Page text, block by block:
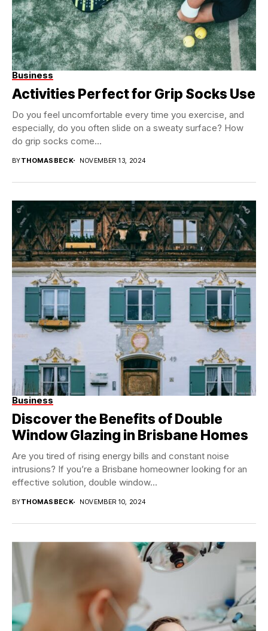
Business
Activities Perfect for Grip Socks Use
Do you feel uncomfortable every time you exercise, and
especially, do you often slide on a sweaty surface? How
do grip socks come...
BYTHOMASBECK NOVEMBER 13, 2024
Business
Discover the Benefits of Double
Window Glazing in Brisbane Homes
Are you tired of rising energy bills and constant noise
intrusions? If you’re a Brisbane homeowner looking for an
effective solution, double window...
BYTHOMASBECK NOVEMBER 10, 2024